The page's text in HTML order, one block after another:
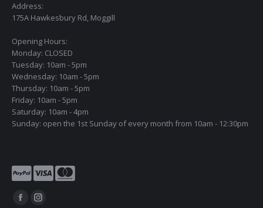
Address:
175A Hawkesbury Rd, Moggill
Opening Hours:
Monday: CLOSED
Tuesday: 10am - 5pm
Wednesday: 10am - 5pm
Thursday: 10am - 5pm
Friday: 10am - 5pm
Saturday: 10am - 4pm
Sunday: open the 1st Sunday of every month from 10am - 12:30pm
Find us on:
FacebookInstagram